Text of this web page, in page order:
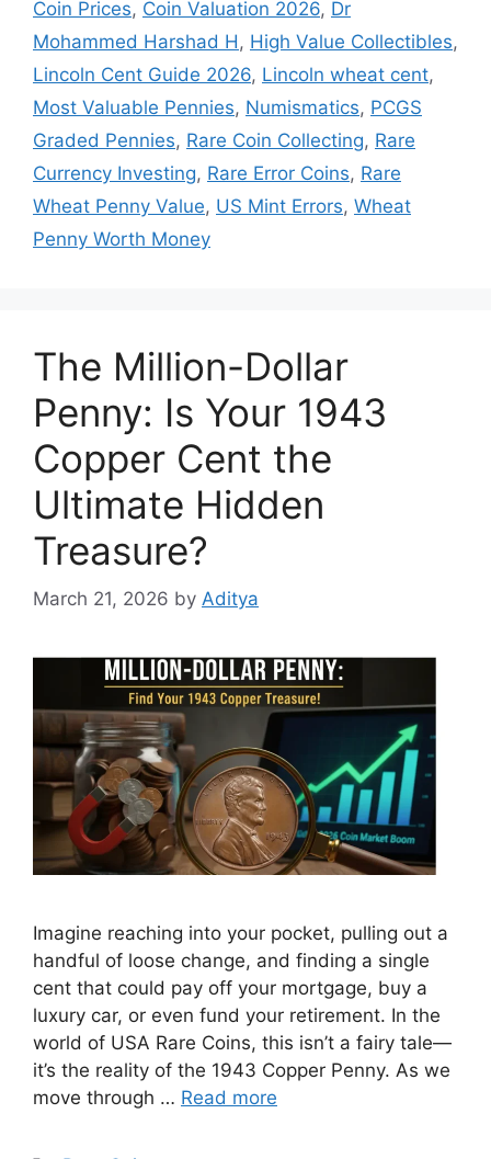
Coin Prices, Coin Valuation 2026, Dr
Mohammed Harshad H , High Value Collectibles,
Lincoln Cent Guide 2026, Lincoln wheat cent,
Most Valuable Pennies, Numismatics, PCGS
Graded Pennies, Rare Coin Collecting, Rare
Currency Investing, Rare Error Coins, Rare
Wheat Penny Value, US Mint Errors, Wheat
Penny Worth Money
The Million-Dollar
Penny: Is Your 1943
Copper Cent the
Ultimate Hidden
Treasure?
March 21, 2026 by Aditya
Imagine reaching into your pocket, pulling out a
handful of loose change, and finding a single
cent that could pay off your mortgage, buy a
luxury car, or even fund your retirement. In the
world of USA Rare Coins, this isn’t a fairy tale—
it’s the reality of the 1943 Copper Penny. As we
move through … Read more